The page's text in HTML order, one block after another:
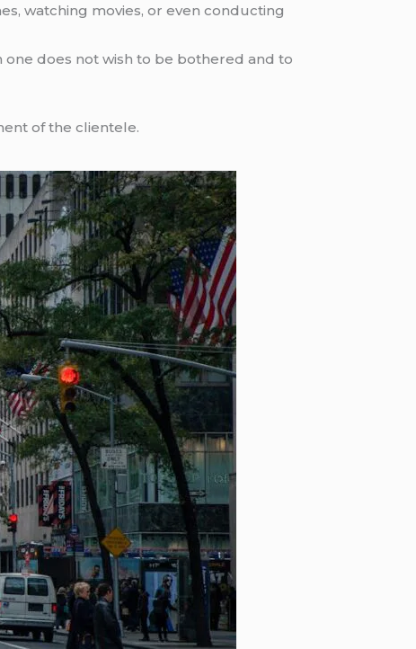
watching movies, or even conducting
does not wish to be bothered and to
of the clientele.